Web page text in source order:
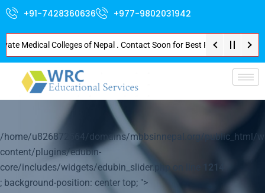
+91-7428360636 +977-9802031942
Colleges of Nepal . Contact Soon for Best Package and Service .
/home/u826872564/domains/mbbsinnepal.org/public_html/
content/plugins/edubin-
core/includes/widgets/edubin_slider.php on line
1214
; background-position: center top; ">